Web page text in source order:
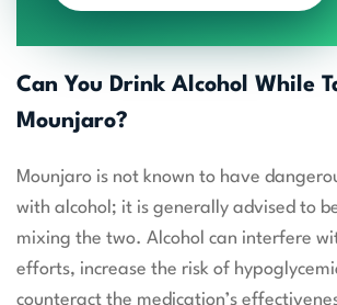
Can You Drink Alcohol While
Mounjaro?
Mounjaro is not known to have
with alcohol; it is generally advised to
mixing the two. Alcohol can interfere
efforts, increase the risk of
counteract the medication’s